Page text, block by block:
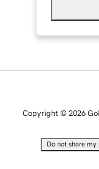
Copyright © 2026
Do not share